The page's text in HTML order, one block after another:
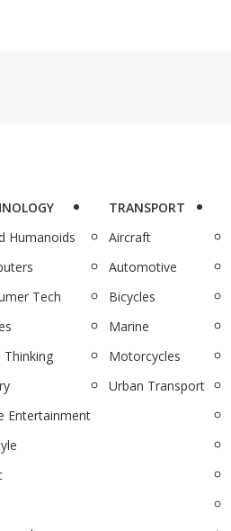
Humanoids
Tech
Thinking
Entertainment
TRANSPORT
Aircraft
Automotive
Bicycles
Marine
Motorcycles
Urban Transport